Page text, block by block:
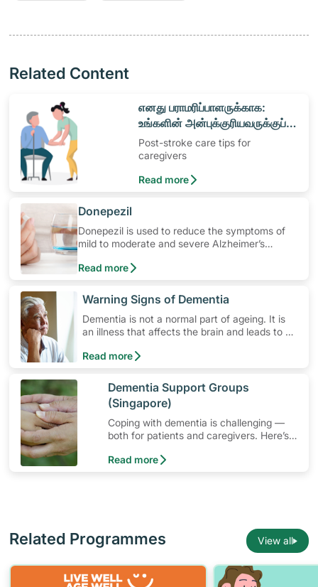
Related Content
​எனது பராமரிப்பாளருக்காக:
உங்களின் அன்புக்குரியவருக்குப்
பராமரிப்பு வழங்குதல்
Post-stroke care tips for
caregivers
Read more
​Donepezil
Donepezil is used to reduce the symptoms of
mild to moderate and severe Alzheimer’s
how to use the medication, its common side
and more.
Read more
​Warning Signs of Dementia
Dementia is not a normal part of ageing. It is
an illness that affects the brain and leads to a
Dementia affects memory, judgement,
Read more
​Dementia Support Groups
(Singapore)
Coping with dementia is challenging —
both for patients and caregivers. Here’s
Singapore can help.
Read more
Related Programmes View all